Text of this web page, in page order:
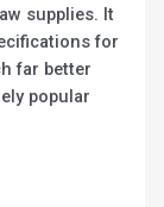
supplies. It
for
far better
popular